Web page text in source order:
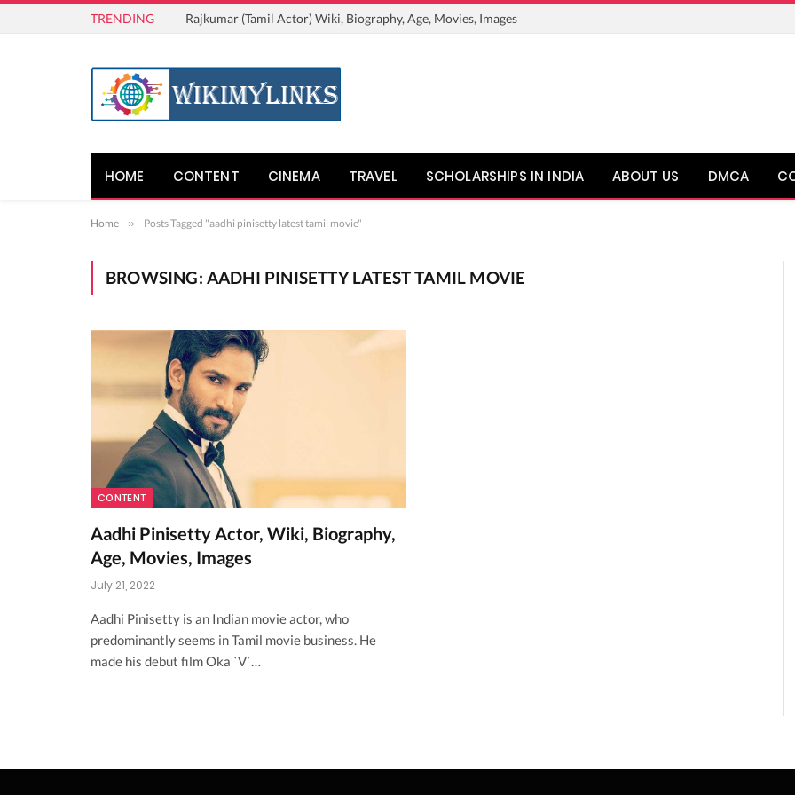
TRENDING Rajkumar (Tamil Actor) Wiki, Biography, Age, Movies, Images
HOME CONTENT CINEMA TRAVEL SCHOLARSHIPS IN INDIA ABOUT US DMCA
Home » Posts Tagged "aadhi pinisetty latest tamil movie"
BROWSING: AADHI PINISETTY LATEST TAMIL MOVIE
CONTENT
Aadhi Pinisetty Actor, Wiki, Biography,
Age, Movies, Images
July 21, 2022
Aadhi Pinisetty is an Indian movie actor, who
predominantly seems in Tamil movie business. He
made his debut film Oka `V`…